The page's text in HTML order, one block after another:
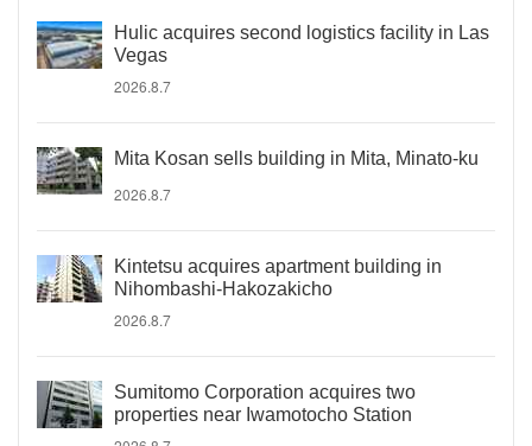
Hulic acquires second logistics facility in Las
Vegas
2026.8.7
Mita Kosan sells building in Mita, Minato-ku
2026.8.7
Kintetsu acquires apartment building in
Nihombashi-Hakozakicho
2026.8.7
Sumitomo Corporation acquires two
properties near Iwamotocho Station